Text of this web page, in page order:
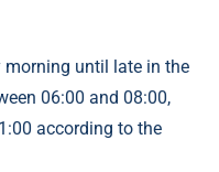
until late in the
06:00 and 08:00,
according to the